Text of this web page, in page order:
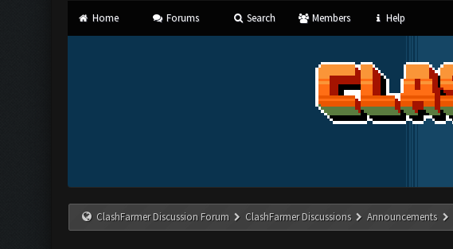
Home Forums Search Members Help
ClashFarmer Discussion Forum ClashFarmer Discussions Announcements